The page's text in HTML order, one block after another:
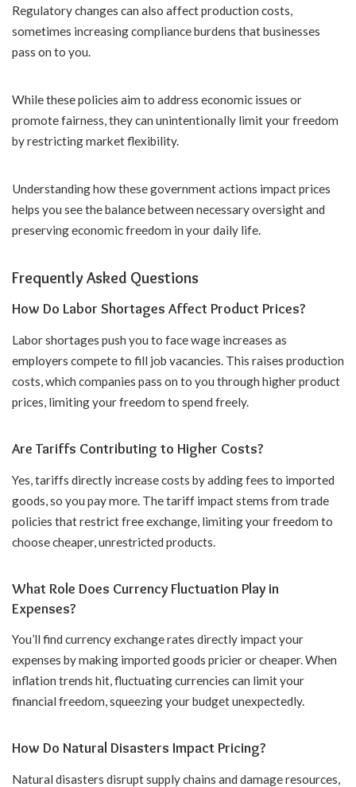
Regulatory changes can also affect production costs,
sometimes increasing compliance burdens that businesses
pass on to you.
While these policies aim to address economic issues or
promote fairness, they can unintentionally limit your freedom
by restricting market flexibility.
Understanding how these government actions impact prices
helps you see the balance between necessary oversight and
preserving economic freedom in your daily life.
Frequently Asked Questions
How Do Labor Shortages Affect Product Prices?
Labor shortages push you to face wage increases as
employers compete to fill job vacancies. This raises production
costs, which companies pass on to you through higher product
prices, limiting your freedom to spend freely.
Are Tariffs Contributing to Higher Costs?
Yes, tariffs directly increase costs by adding fees to imported
goods, so you pay more. The tariff impact stems from trade
policies that restrict free exchange, limiting your freedom to
choose cheaper, unrestricted products.
What Role Does Currency Fluctuation Play in
Expenses?
You’ll find currency exchange rates directly impact your
expenses by making imported goods pricier or cheaper. When
inflation trends hit, fluctuating currencies can limit your
financial freedom, squeezing your budget unexpectedly.
How Do Natural Disasters Impact Pricing?
Natural disasters disrupt supply chains and damage resources,